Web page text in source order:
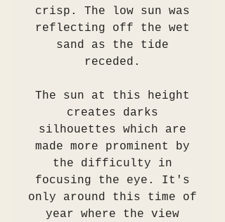
crisp. The low sun was
reflecting off the wet
sand as the tide
receded.
The sun at this height
creates darks
silhouettes which are
made more prominent by
the difficulty in
focusing the eye. It's
only around this time of
year where the view